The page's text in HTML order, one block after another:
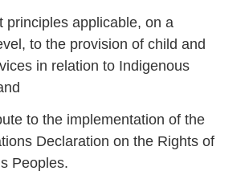
principles applicable, on a
to the provision of child and
in relation to Indigenous
to the implementation of the
Declaration on the Rights of
Peoples.